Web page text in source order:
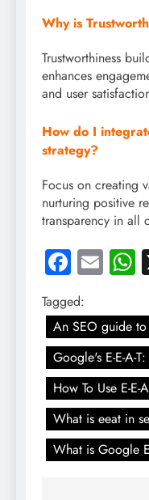
Why is
Trustworthiness
enhances
and user
How do I
strategy?
Focus on creating
nurturing positive
transparency in all
Tagged:
An SEO guide to
Google's E-E-A-
How To Use E-E-
What is eeat in
What is Google